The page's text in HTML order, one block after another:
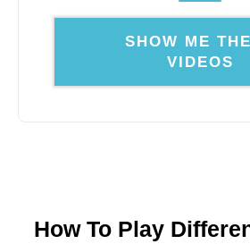
SHOW ME
VIDEOS
How To Play